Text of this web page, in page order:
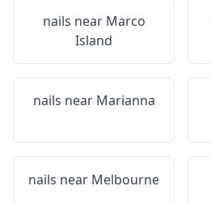
nails near Marco
Island
nails near Marianna
nails near Melbourne